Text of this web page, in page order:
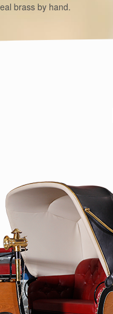
brass by hand.